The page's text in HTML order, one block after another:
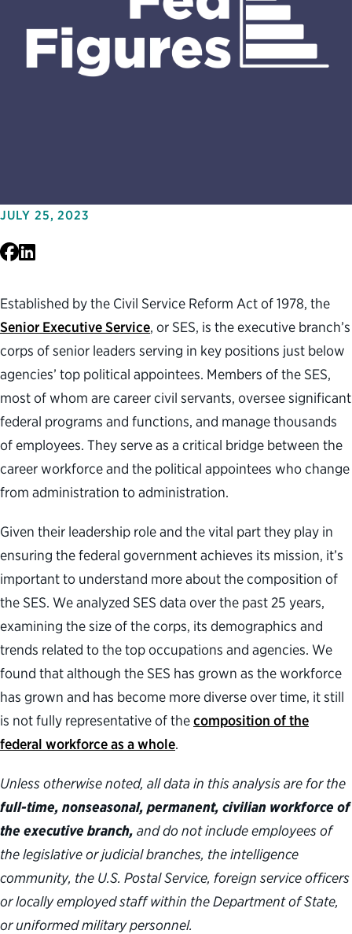
JULY 25, 2023
Facebook
LinkedIn
Established by the Civil Service Reform Act of 1978, the
Senior Executive Service, or SES, is the executive branch’s
corps of senior leaders serving in key positions just below
agencies’ top political appointees. Members of the SES,
most of whom are career civil servants, oversee significant
federal programs and functions, and manage thousands
of employees. They serve as a critical bridge between the
career workforce and the political appointees who change
from administration to administration.
Given their leadership role and the vital part they play in
ensuring the federal government achieves its mission, it’s
important to understand more about the composition of
the SES. We analyzed SES data over the past 25 years,
examining the size of the corps, its demographics and
trends related to the top occupations and agencies. We
found that although the SES has grown as the workforce
has grown and has become more diverse over time, it still
is not fully representative of thecomposition of the
federal workforce as a whole.
Unless otherwise noted, all data in this analysis are for the
full-time, nonseasonal, permanent, civilian workforce of
the executive branch, and do not include employees of
the legislative or judicial branches, the intelligence
community, the U.S. Postal Service, foreign service officers
or locally employed staff within the Department of State,
or uniformed military personnel.